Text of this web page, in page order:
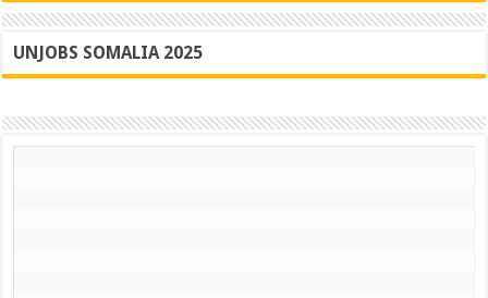
UNJOBS SOMALIA 2025